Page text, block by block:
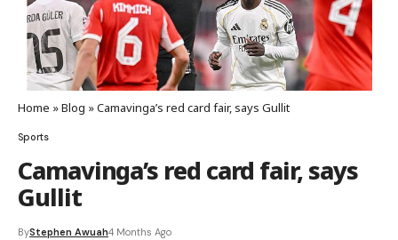
Home »Blog »Camavinga’s red card fair, says Gullit
Sports
Camavinga’s red card fair, says
Gullit
ByStephen Awuah4 Months Ago